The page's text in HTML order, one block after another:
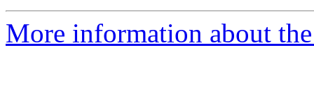
More information about